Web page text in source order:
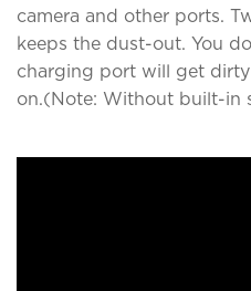
camera and other ports.
keeps the dust-out. You
charging port will get
on.(Note: Without built-in